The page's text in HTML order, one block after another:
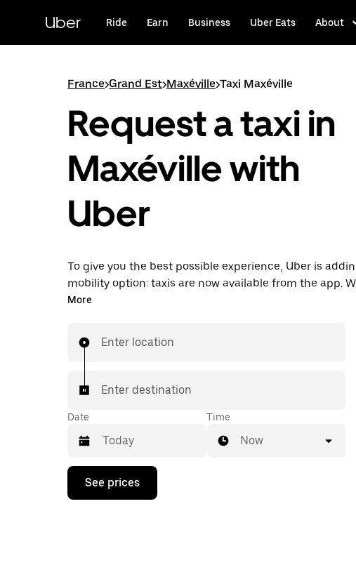
content
Uber Ride Earn Business Uber Eats About
France>Grand Est>Maxéville>Taxi Maxéville
Request a taxi in
Maxéville with
Uber
To give you the best possible experience, Uber is
mobility option: taxis are now available from the app.
Uber Taxi, it's easy to find a taxi when you need one.
More
Enter location
Enter destination
Date
Press
down
Time
Now
See prices